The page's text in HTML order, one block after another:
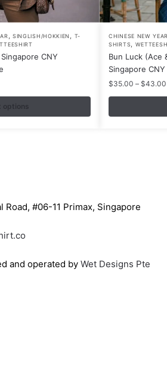
, SINGLISH/HOKKIEN , T-
CNY
options
CHINESE NEW
SHIRTS,
Bun Luck (Ace
Singapore
$35.00 – $43.00
This
product
has
multiple
variants.
product
Road, #06-11 Primax, Singapore
and operated by Wet Designs Pte